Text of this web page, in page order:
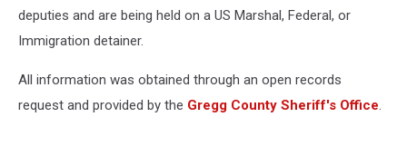
deputies and are being held on a US Marshal, Federal, or
Immigration detainer.
All information was obtained through an open records
request and provided by the Gregg County Sheriff's Office.